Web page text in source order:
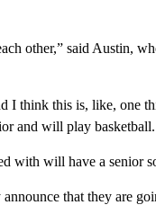
other,” said Austin,
think this is, like, one
and will play basketball.
with will have a senior
that they are